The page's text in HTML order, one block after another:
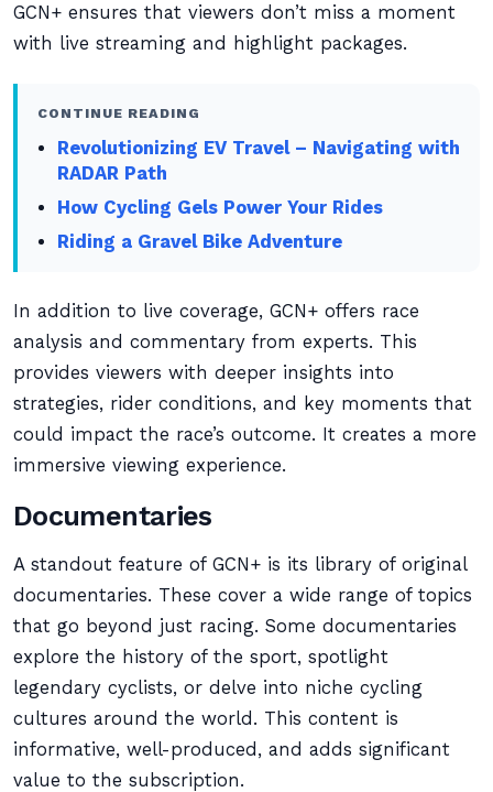
GCN+ ensures that viewers don’t miss a moment
with live streaming and highlight packages.
CONTINUE READING
Revolutionizing EV Travel – Navigating with
RADAR Path
How Cycling Gels Power Your Rides
Riding a Gravel Bike Adventure
In addition to live coverage, GCN+ offers race
analysis and commentary from experts. This
provides viewers with deeper insights into
strategies, rider conditions, and key moments that
could impact the race’s outcome. It creates a more
immersive viewing experience.
Documentaries
A standout feature of GCN+ is its library of original
documentaries. These cover a wide range of topics
that go beyond just racing. Some documentaries
explore the history of the sport, spotlight
legendary cyclists, or delve into niche cycling
cultures around the world. This content is
informative, well-produced, and adds significant
value to the subscription.